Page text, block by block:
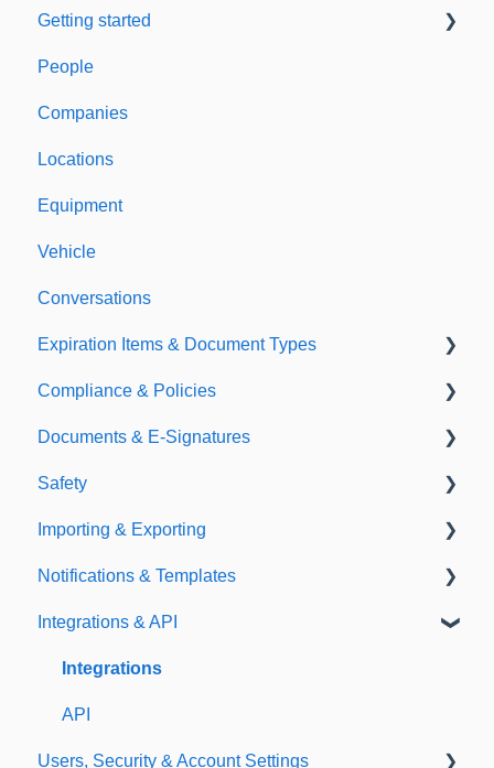
Getting started
Welcome to Expiration Reminder
Support & Information
People
Companies
Locations
Equipment
Vehicle
Conversations
Expiration Items & Document Types
Document Types
Expirations
Compliance & Policies
Analytical Compliance
Policies
Documents & E-Signatures
Document Library
E-Signatures
Safety
Safety Meetings
Importing & Exporting
Exporting
Importing
Notifications & Templates
Notifications
Templates
Integrations & API
Integrations
API
Users, Security & Account Settings